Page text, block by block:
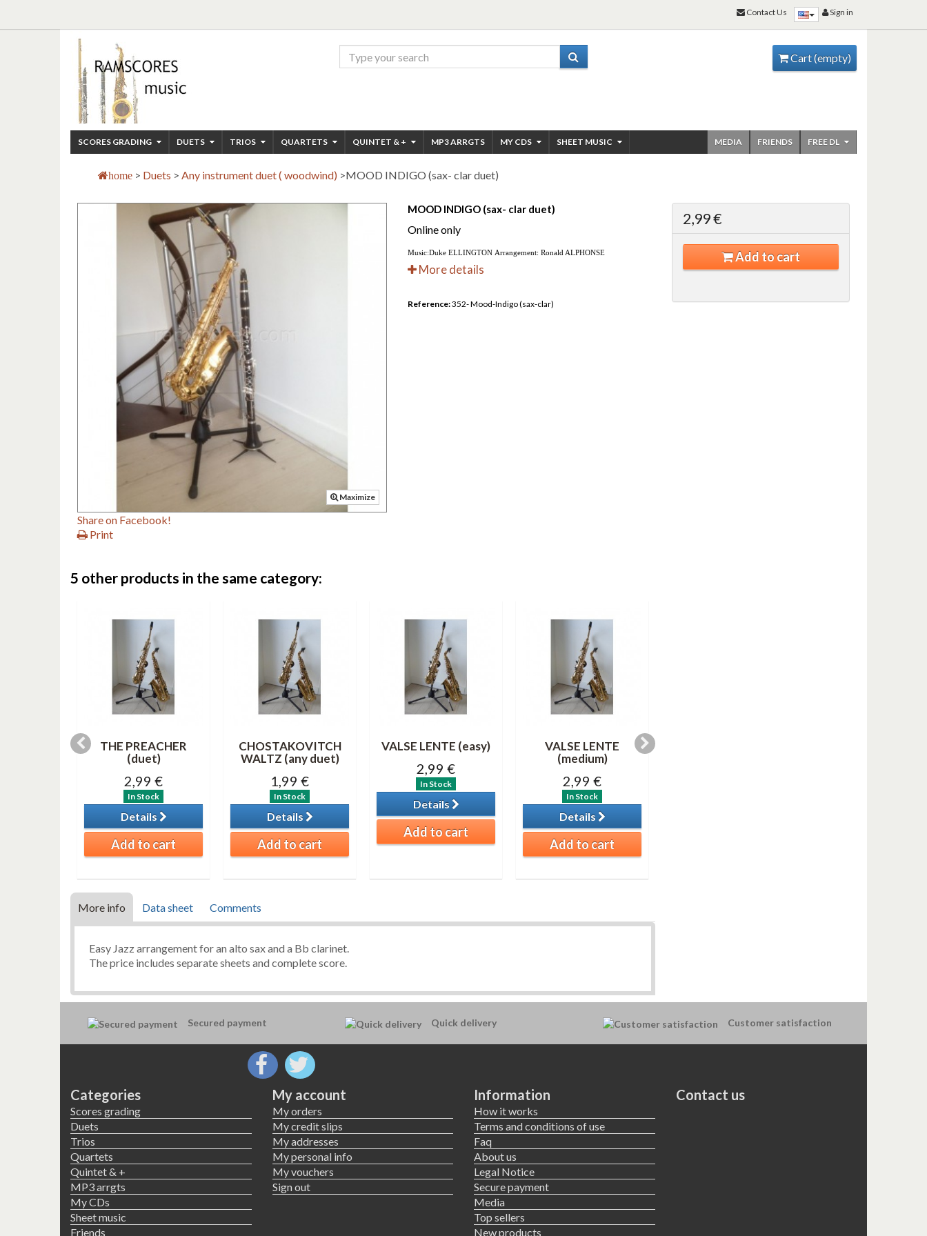
Cart(empty)
SCORES GRADING DUETS TRIOS QUARTETS QUINTET & + MP3 ARRGTS MY CDS SHEET MUSIC FREE DL
FRIENDS
MEDIA
home > Duets > Any instrument duet ( woodwind) >MOOD INDIGO (sax- clar duet)
Maximize
Share on Facebook!
Print
MOOD INDIGO (sax- clar duet)
Online only
Music:Duke ELLINGTON Arrangement: Ronald ALPHONSE
More details
Reference:352- Mood-Indigo (sax-clar)
2,99 €
Add to cart
5 other products in the same category:
THE PREACHER
(duet)
2,99 €
In Stock
Details
Add to cart
CHOSTAKOVITCH
WALTZ (any duet)
1,99 €
In Stock
Details
Add to cart
VALSE LENTE (easy)
2,99 €
In Stock
Details
Add to cart
VALSE LENTE
(medium)
2,99 €
In Stock
Details
Add to cart
More info Data sheet Comments
Easy Jazz arrangement for an alto sax and a Bb clarinet.
The price includes separate sheets and complete score.
Secured payment Quick delivery Customer satisfaction
Categories
Scores grading
Duets
Trios
Quartets
Quintet & +
MP3 arrgts
My CDs
Sheet music
Friends
My account
My orders
My credit slips
My addresses
My personal info
My vouchers
Sign out
Information
How it works
Terms and conditions of use
Faq
About us
Legal Notice
Secure payment
Media
Top sellers
New products
Contact us
Sign in
Contact Us